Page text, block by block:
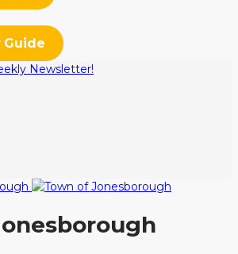
Guide
Newsletter!